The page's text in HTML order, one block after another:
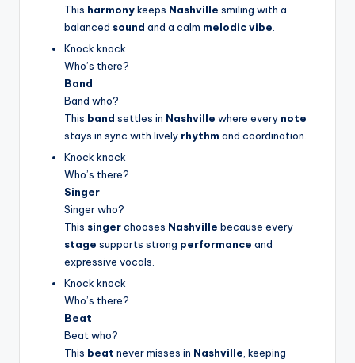
This harmonykeeps Nashville smiling with a
balanced sound and a calm melodic vibe
Knock knock
Who’s there?
Band
Band who?
This band settles in Nashville where every note
stays in sync with lively rhythm and coordination.
Knock knock
Who’s there?
Singer
Singer who?
This singerchooses Nashville because every
stage supports strong performance and
expressive vocals.
Knock knock
Who’s there?
Beat
Beat who?
This beat never misses in Nashville , keeping